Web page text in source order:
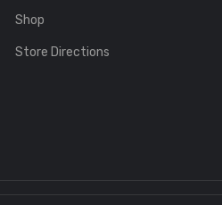
Shop
Store Directions